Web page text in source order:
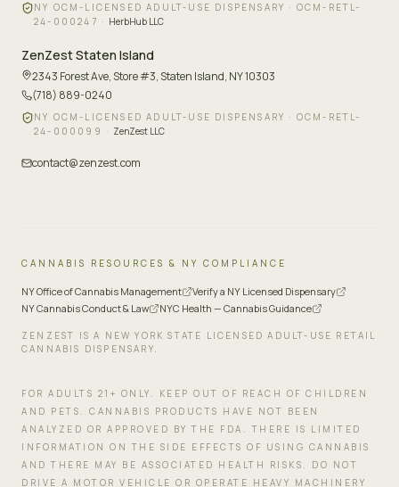
NY OCM-LICENSED ADULT-USE DISPENSARY · OCM-RETL-
24-000247 · HerbHub LLC
ZenZestStaten Island
2343 Forest Ave, Store #3, Staten Island, NY 10303
(718) 889-0240
NY OCM-LICENSED ADULT-USE DISPENSARY · OCM-RETL-
24-000099 · ZenZest LLC
contact@zenzest.com
CANNABIS RESOURCES & NY COMPLIANCE
NY Office of Cannabis Management
Verify a NY Licensed Dispensary
NY Cannabis Conduct & Law
NYC Health — Cannabis Guidance
ZENZEST IS A NEW YORK STATE LICENSED ADULT-USE RETAIL
CANNABIS DISPENSARY.
FOR ADULTS 21+ ONLY. KEEP OUT OF REACH OF CHILDREN
AND PETS. CANNABIS PRODUCTS HAVE NOT BEEN
ANALYZED OR APPROVED BY THE FDA. THERE IS LIMITED
INFORMATION ON THE SIDE EFFECTS OF USING CANNABIS
AND THERE MAY BE ASSOCIATED HEALTH RISKS. DO NOT
DRIVE A MOTOR VEHICLE OR OPERATE HEAVY MACHINERY